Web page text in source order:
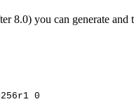
8.0) you can generate
0